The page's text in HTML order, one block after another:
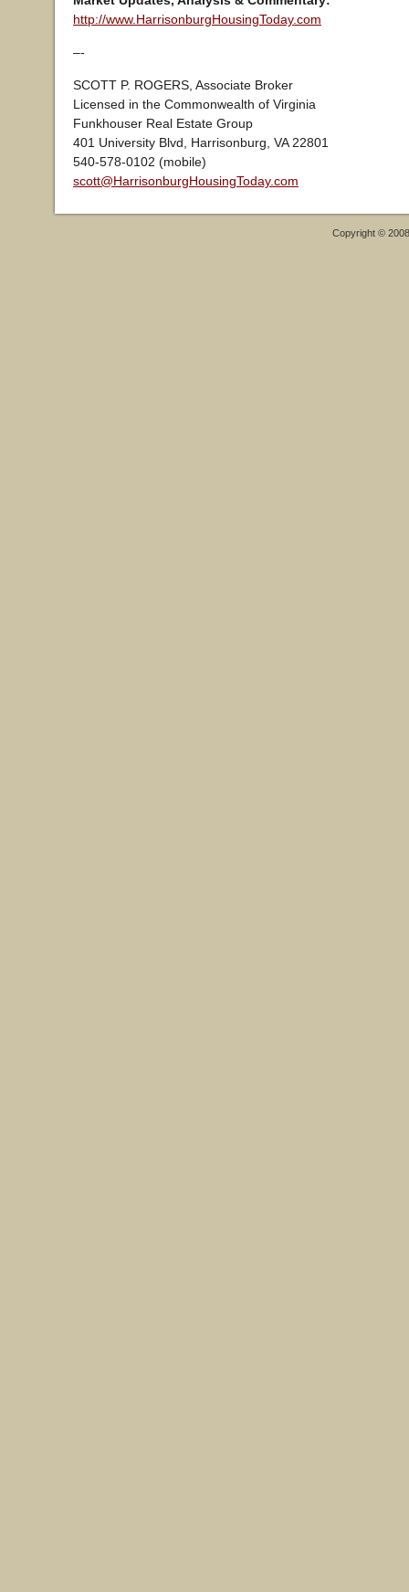
http://www.HarrisonburgHousingToday.com
–-
SCOTT P. ROGERS, Associate Broker
Licensed in the Commonwealth of Virginia
Funkhouser Real Estate Group
401 University Blvd, Harrisonburg, VA 22801
540-578-0102 (mobile)
scott@HarrisonburgHousingToday.com
Copyright ©